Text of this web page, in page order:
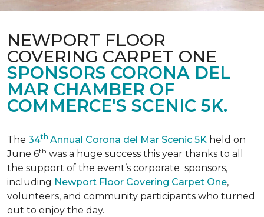
NEWPORT FLOOR
COVERING CARPET ONE
SPONSORS CORONA DEL
MAR CHAMBER OF
COMMERCE'S SCENIC 5K.
The 34th Annual Corona del Mar Scenic 5K held on
June 6th was a huge success this year thanks to all
the support of the event’s corporate sponsors,
including Newport Floor Covering Carpet One,
volunteers, and community participants who turned
out to enjoy the day.